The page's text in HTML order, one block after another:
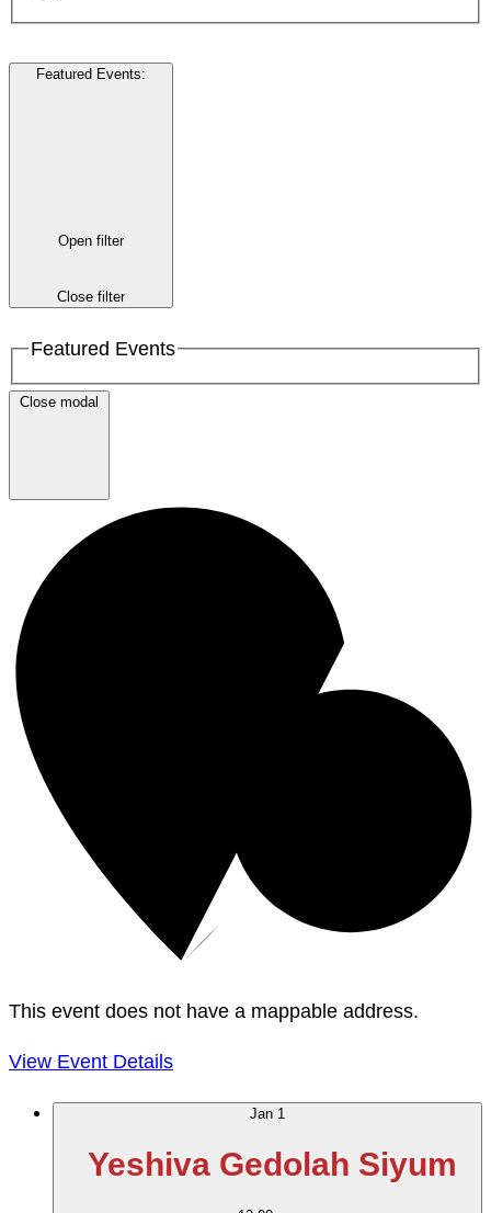
Featured Events:
Open filter
Close filter
Featured Events
Close modal
This event does not have a mappable address.
View Event Details
Jan 1
Yeshiva Gedolah Siyum